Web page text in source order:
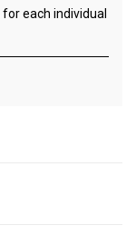
each individual